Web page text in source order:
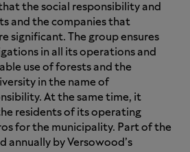
the social responsibility and
and the companies that
significant. The group ensures
in all its operations and
use of forests and the
in the name of
At the same time, it
residents of its operating
for the municipality. Part of the
annually by Versowood’s